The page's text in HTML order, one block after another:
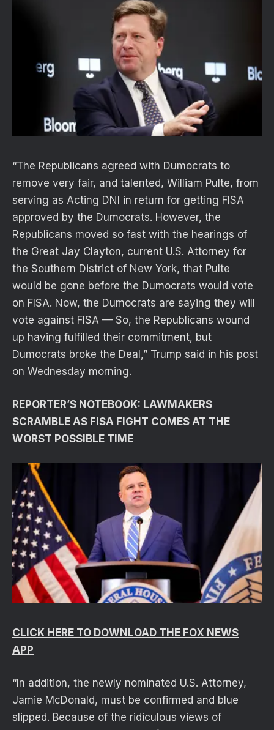
“The Republicans agreed with Dumocrats to
remove very fair, and talented, William Pulte, from
serving as Acting DNI in return for getting FISA
approved by the Dumocrats. However, the
Republicans moved so fast with the hearings of
the Great Jay Clayton, current U.S. Attorney for
the Southern District of New York, that Pulte
would be gone before the Dumocrats would vote
on FISA. Now, the Dumocrats are saying they will
vote against FISA — So, the Republicans wound
up having fulfilled their commitment, but
Dumocrats broke the Deal,” Trump said in his post
on Wednesday morning.
REPORTER’S NOTEBOOK: LAWMAKERS
SCRAMBLE AS FISA FIGHT COMES AT THE
WORST POSSIBLE TIME
CLICK HERE TO DOWNLOAD THE FOX NEWS
APP
“In addition, the newly nominated U.S. Attorney,
Jamie McDonald, must be confirmed and blue
slipped. Because of the ridiculous views of